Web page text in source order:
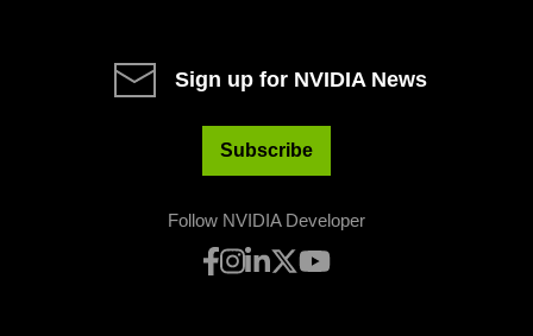
Sign up for NVIDIA News
Subscribe
Follow NVIDIA Developer